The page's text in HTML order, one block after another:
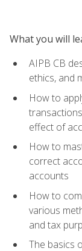
What you will
AIPB CB
ethics, and
How to
effect of
How to
correct
accounts
How to
various
and tax
The basics